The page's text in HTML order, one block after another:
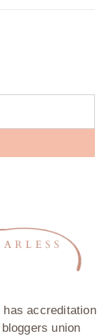
has accreditation
union